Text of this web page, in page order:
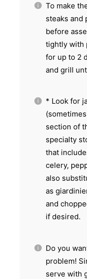
To make
steaks and
before
tightly with
for up to 2
and grill
* Look for
section of
specialty
that
celery,
also
as
and
if desired.
Do you
problem!
serve with